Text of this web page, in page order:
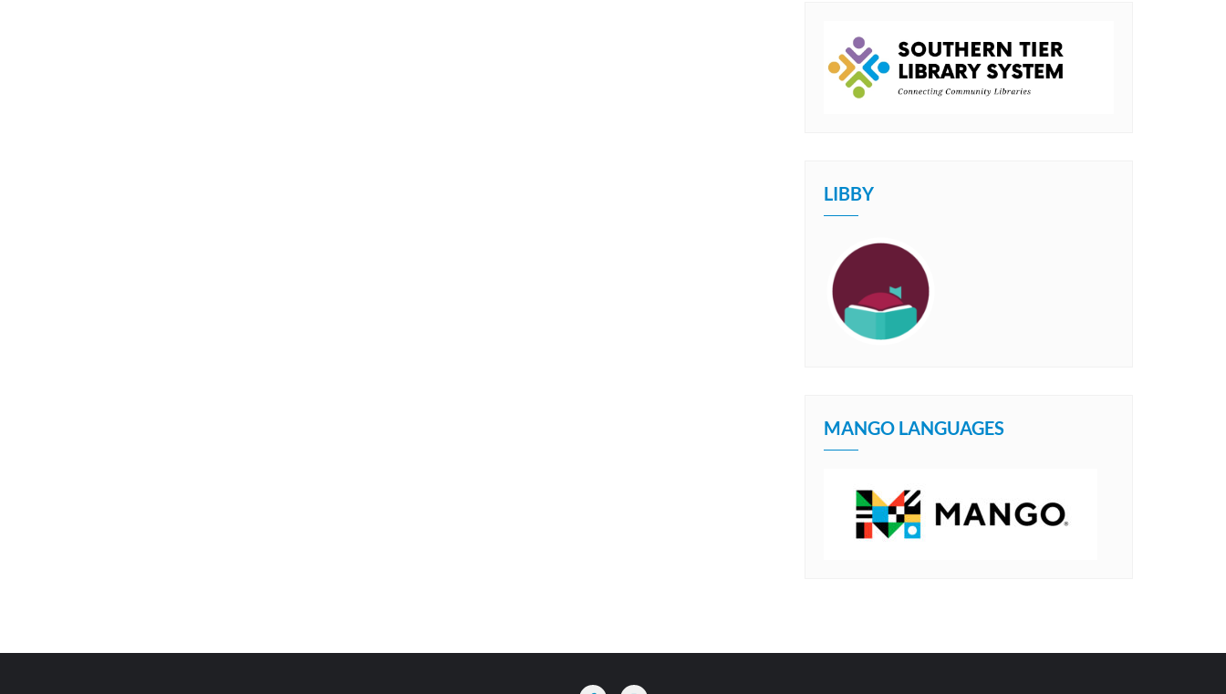
LIBBY
MANGO LANGUAGES